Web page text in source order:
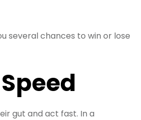
several chances to win or lose
gut and act fast. In a